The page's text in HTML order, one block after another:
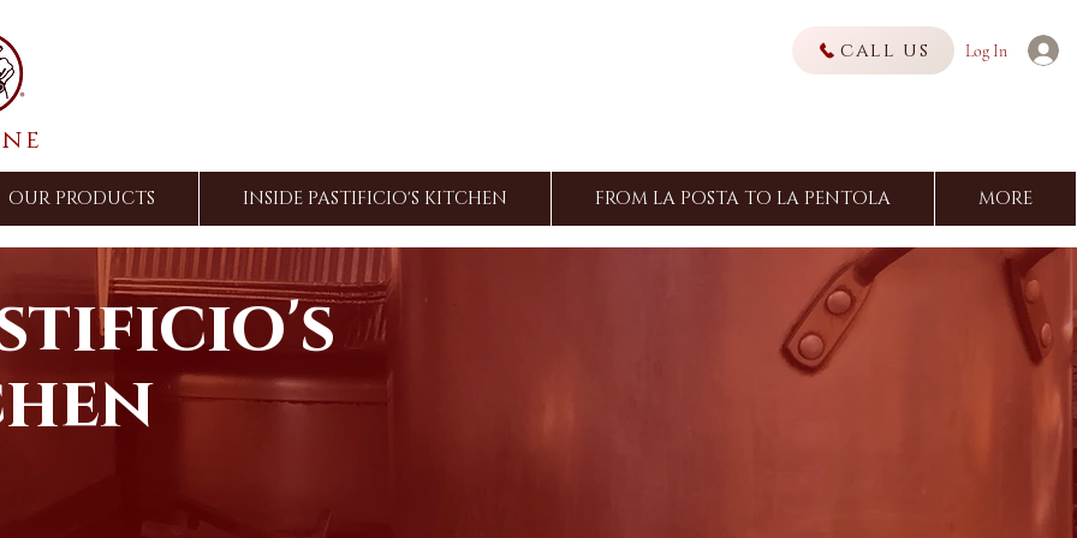
call us Log In
OUR PRODUCTS INSIDE PASTIFICIO'S KITCHEN FROM LA POSTA TO LA PENTOLA MORE